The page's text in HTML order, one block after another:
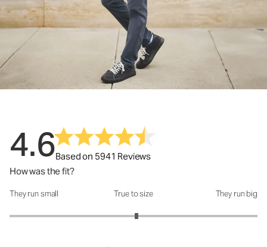
4.6Based on 5941 Reviews
How was the fit?
How was the fit?: 3.05 out of 5
They run small True to size They run big